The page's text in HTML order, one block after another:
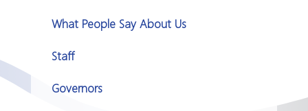
What People Say About Us
Staff
Governors